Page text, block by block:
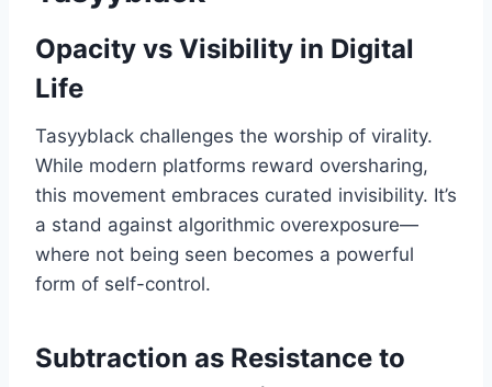
Opacity vs Visibility in Digital
Life
Tasyyblack challenges the worship of virality.
While modern platforms reward oversharing,
this movement embraces curated invisibility. It’s
a stand against algorithmic overexposure—
where not being seen becomes a powerful
form of self-control.
Subtraction as Resistance to